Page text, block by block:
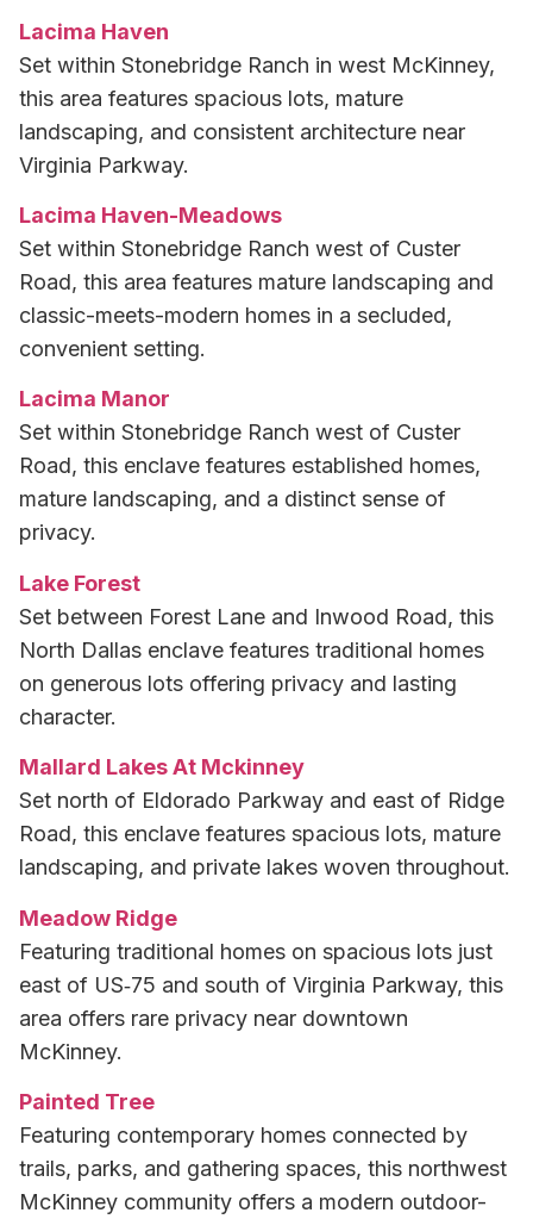
Lacima Haven
Set within Stonebridge Ranch in west McKinney,
this area features spacious lots, mature
landscaping, and consistent architecture near
Virginia Parkway.
Lacima Haven-Meadows
Set within Stonebridge Ranch west of Custer
Road, this area features mature landscaping and
classic-meets-modern homes in a secluded,
convenient setting.
Lacima Manor
Set within Stonebridge Ranch west of Custer
Road, this enclave features established homes,
mature landscaping, and a distinct sense of
privacy.
Lake Forest
Set between Forest Lane and Inwood Road, this
North Dallas enclave features traditional homes
on generous lots offering privacy and lasting
character.
Mallard Lakes At Mckinney
Set north of Eldorado Parkway and east of Ridge
Road, this enclave features spacious lots, mature
landscaping, and private lakes woven throughout.
Meadow Ridge
Featuring traditional homes on spacious lots just
east of US‑75 and south of Virginia Parkway, this
area offers rare privacy near downtown
McKinney.
Painted Tree
Featuring contemporary homes connected by
trails, parks, and gathering spaces, this northwest
McKinney community offers a modern outdoor-